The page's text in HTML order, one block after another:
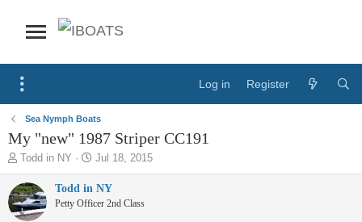
Log in Register
Sea Nymph Boats
My "new" 1987 Striper CC191
T
h
r
e
a
Todd in NY
S
t
a
r
Jul 18, 2015
Todd in NY
Petty Officer 2nd Class